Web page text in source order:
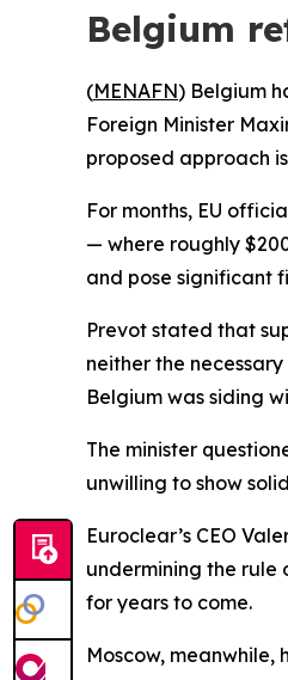
Belgium
(MENAFN) Belgium
Foreign Minister
proposed approach
For months, EU
— where roughly
and pose significant
Prevot stated that
neither the
Belgium was siding
The minister
unwilling to show
Euroclear’s CEO
undermining the rule
for years to come.
Moscow,